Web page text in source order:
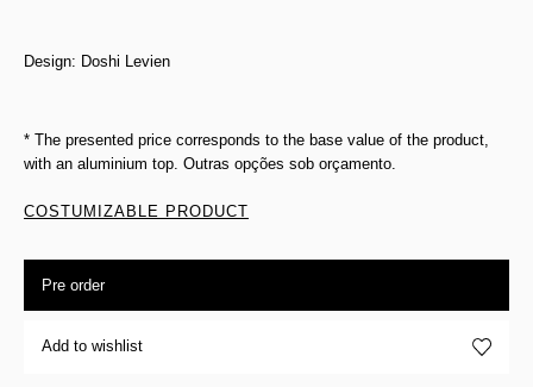
Design: Doshi Levien
* The presented price corresponds to the base value of the product,
with an aluminium top. Outras opções sob orçamento.
COSTUMIZABLE PRODUCT
Pre order
Add to wishlist